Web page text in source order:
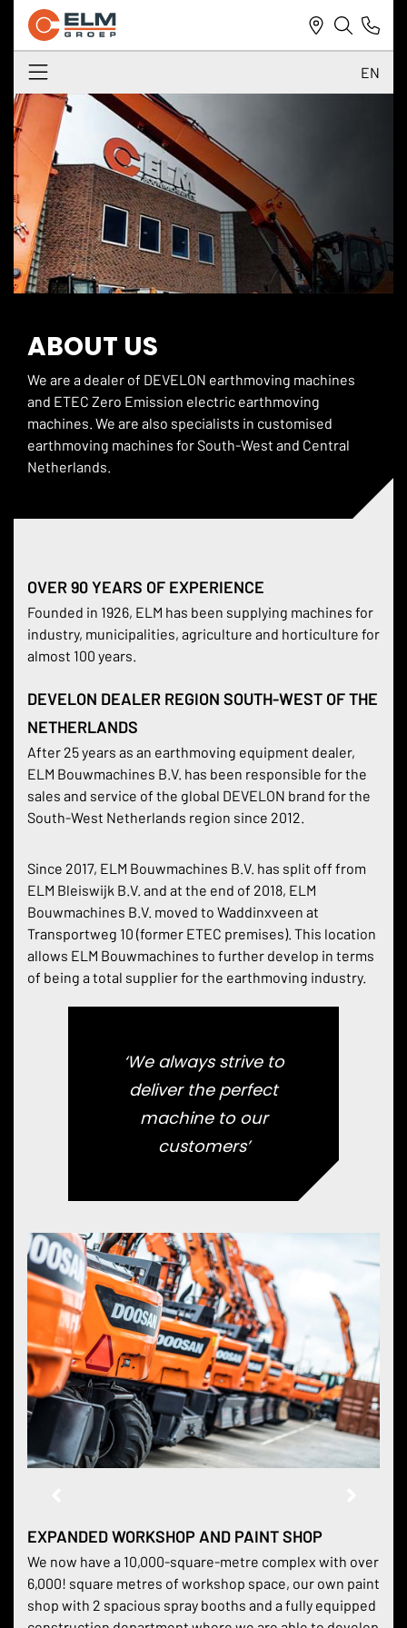
EN
ABOUT US
We are a dealer of DEVELON earthmoving machines
and ETEC Zero Emission electric earthmoving
machines. We are also specialists in customised
earthmoving machines for South-West and Central
Netherlands.
OVER 90 YEARS OF EXPERIENCE
Founded in 1926, ELM has been supplying machines for
industry, municipalities, agriculture and horticulture for
almost 100 years.
DEVELON DEALER REGION SOUTH-WEST OF THE
NETHERLANDS
After 25 years as an earthmoving equipment dealer,
ELM Bouwmachines B.V. has been responsible for the
sales and service of the global DEVELON brand for the
South-West Netherlands region since 2012.
Since 2017, ELM Bouwmachines B.V. has split off from
ELM Bleiswijk B.V. and at the end of 2018, ELM
Bouwmachines B.V. moved to Waddinxveen at
Transportweg 10 (former ETEC premises). This location
allows ELM Bouwmachines to further develop in terms
of being a total supplier for the earthmoving industry.
‘We always strive to
deliver the perfect
machine to our
customers’
EXPANDED WORKSHOP AND PAINT SHOP
We now have a 10,000-square-metre complex with over
6,000! square metres of workshop space, our own paint
shop with 2 spacious spray booths and a fully equipped